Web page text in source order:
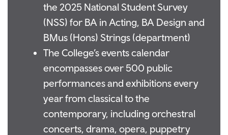
the 2025 National Student Survey
(NSS) for BA in Acting, BA Design and
BMus (Hons) Strings (department)
The College’s events calendar
encompasses over 500 public
performances and exhibitions every
year from classical to the
contemporary, including orchestral
concerts, drama, opera, puppetry